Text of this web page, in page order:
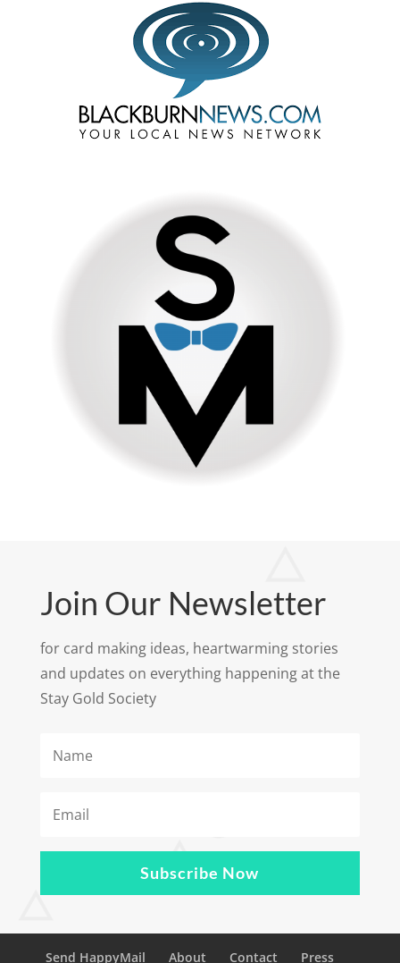
Join Our Newsletter
for card making ideas, heartwarming stories
and updates on everything happening at the
Stay Gold Society
Subscribe Now
Send HappyMail About Contact Press